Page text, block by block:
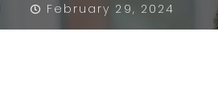
February 29, 2024